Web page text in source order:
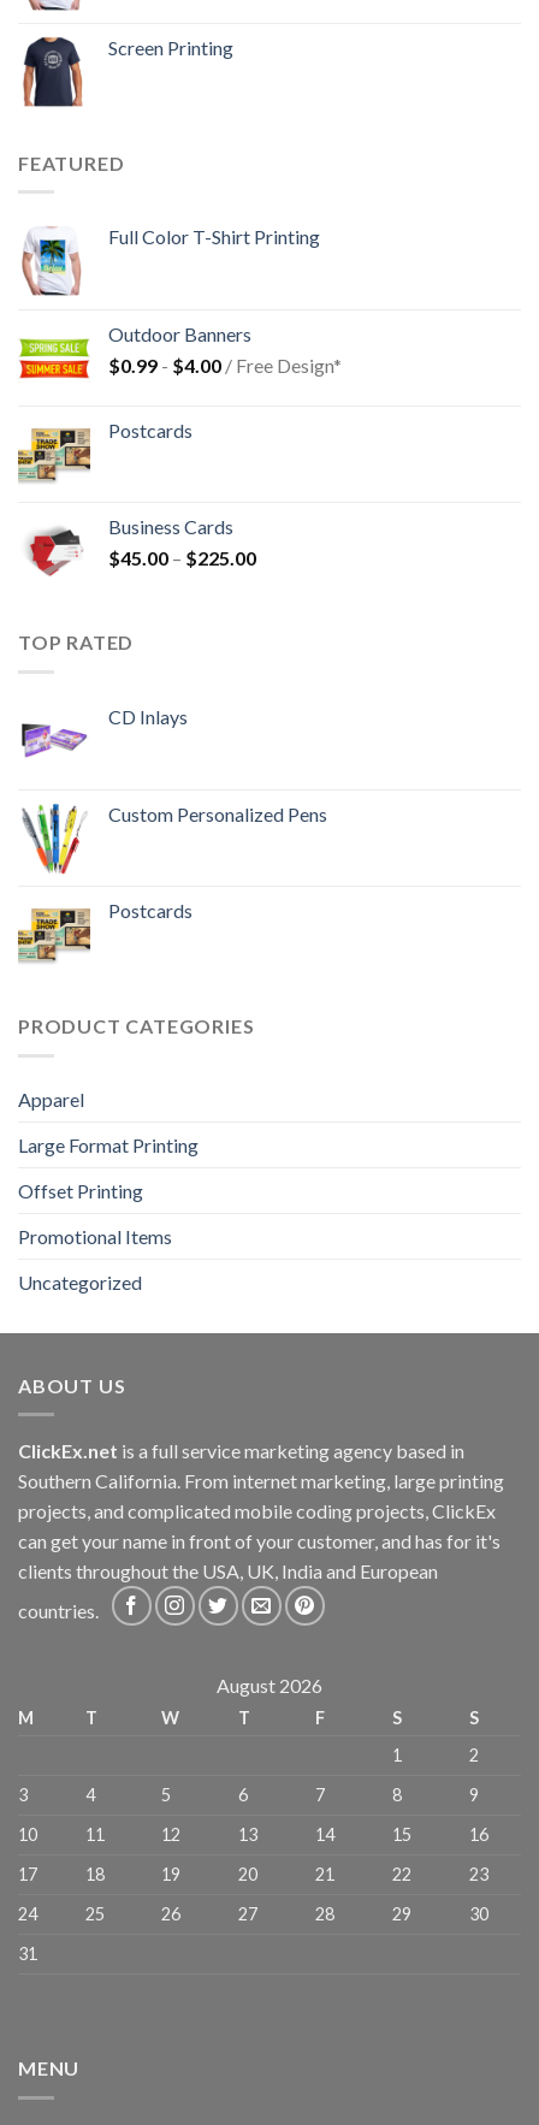
Screen Printing
FEATURED
Full Color T-Shirt Printing
Outdoor Banners
$0.99 - $4.00 / Free Design*
Postcards
Business Cards
$45.00 – $225.00
TOP RATED
CD Inlays
Custom Personalized Pens
Postcards
PRODUCT CATEGORIES
Apparel
Large Format Printing
Offset Printing
Promotional Items
Uncategorized
ABOUT US
ClickEx.net is a full service marketing agency based in
Southern California. From internet marketing, large printing
projects, and complicated mobile coding projects, ClickEx
can get your name in front of your customer, and has for it's
clients throughout the USA, UK, India and European
countries.
August 2026
M T W T F S
S
1
2
3
4 5 6 7 8
9
10
11 12 13 14 15
16
17
18 19 20 21 22
23
24
25 26 27 28 29
30
31
MENU